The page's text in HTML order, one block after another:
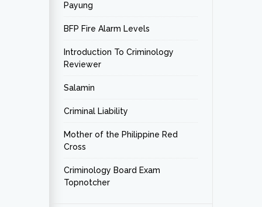
Payung
BFP Fire Alarm Levels
Introduction To Criminology
Reviewer
Salamin
Criminal Liability
Mother of the Philippine Red
Cross
Criminology Board Exam
Topnotcher